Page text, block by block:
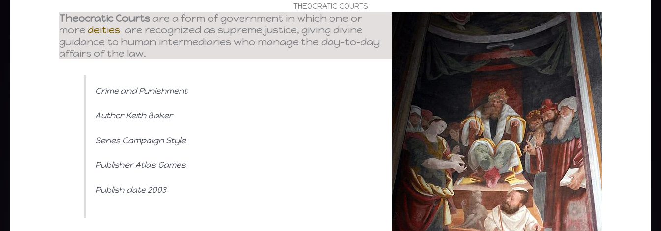
THEOCRATIC COURTS
Theocratic Courts are a form of government in which one or
moredeities are recognized as supreme justice, giving divine
guidance to human intermediaries who manage the day-to-day
affairs of the law.
Crime and Punishment
Author Keith Baker
Series Campaign Style
Publisher Atlas Games
Publish date 2003